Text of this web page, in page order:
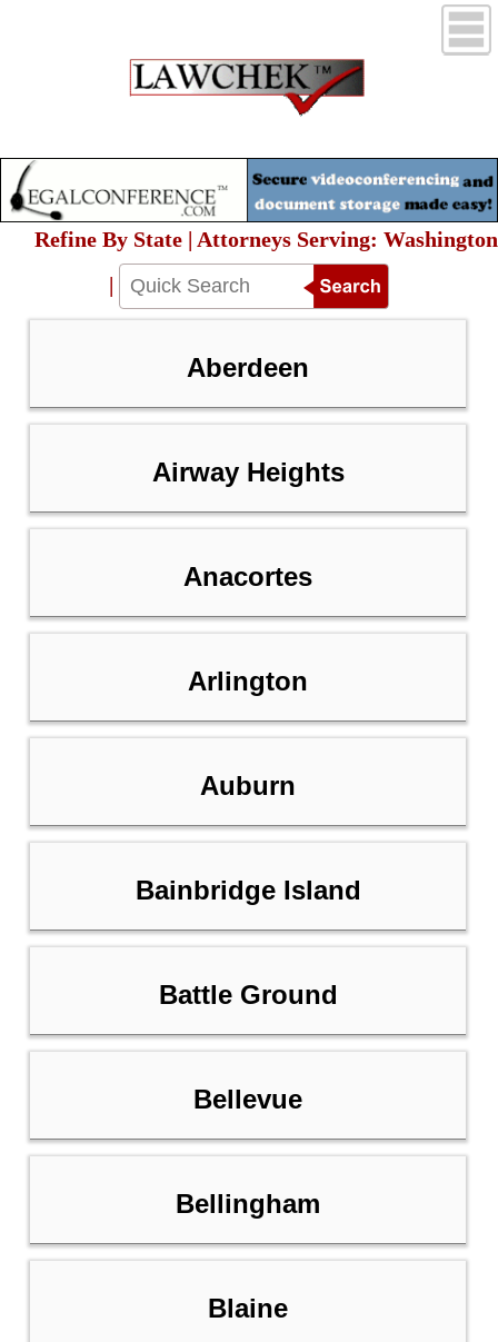
Refine By State | Attorneys Serving: Washington
|
Aberdeen
Airway Heights
Anacortes
Arlington
Auburn
Bainbridge Island
Battle Ground
Bellevue
Bellingham
Blaine